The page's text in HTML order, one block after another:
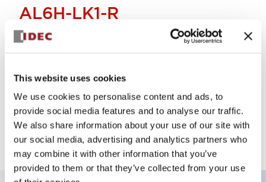
This website uses cookies
We use cookies to personalise content and ads, to
provide social media features and to analyse our traffic.
We also share information about your use of our site with
our social media, advertising and analytics partners who
may combine it with other information that you’ve
provided to them or that they’ve collected from your use
AL6H-LK1-R
LENS RECT IP40
Select Quantity
Add to Cart
Check Availability